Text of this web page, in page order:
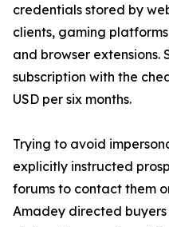
credentials stored by
clients, gaming
and browser extensions.
subscription with the
USD per six months.
Trying to avoid
explicitly instructed
forums to contact them
Amadey directed